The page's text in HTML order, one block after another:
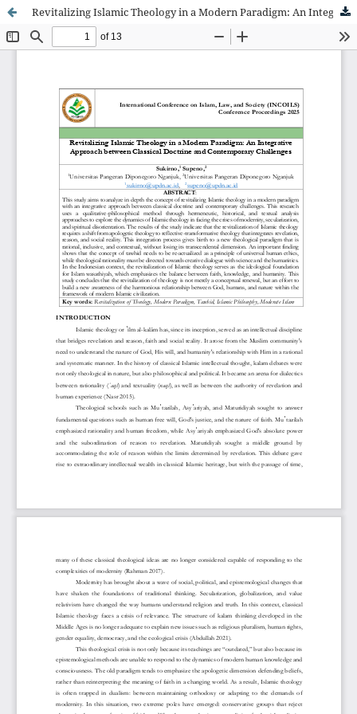
Revitalizing Islamic Theology in a Modern Paradigm: An Integrative Approach between Classical Doctrine and Contemporary Challenges